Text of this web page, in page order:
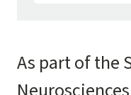
As part of the